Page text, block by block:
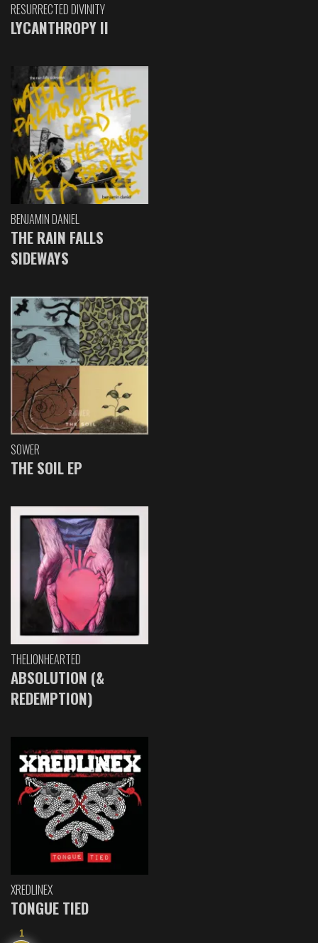
RESURRECTED DIVINITY
LYCANTHROPY II
BENJAMIN DANIEL
THE RAIN FALLS
SIDEWAYS
SOWER
THE SOIL EP
THELIONHEARTED
ABSOLUTION (&
REDEMPTION)
XREDLINEX
TONGUE TIED
1